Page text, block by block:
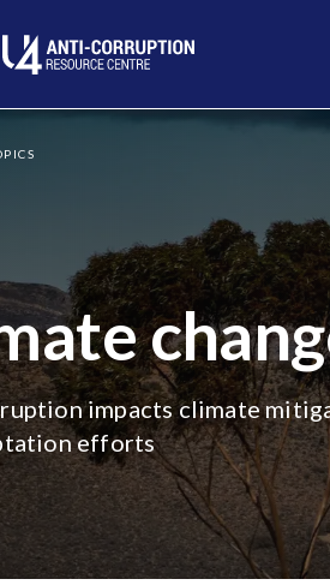
impacts climate
efforts